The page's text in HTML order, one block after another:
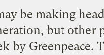
be making
but other
by Greenpeace.